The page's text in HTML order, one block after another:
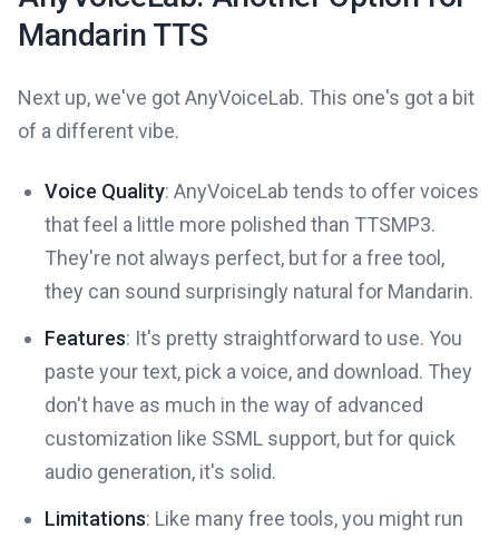
Mandarin TTS
Next up, we've got AnyVoiceLab. This one's got a bit
of a different vibe.
Voice Quality: AnyVoiceLab tends to offer voices
that feel a little more polished than TTSMP3.
They're not always perfect, but for a free tool,
they can sound surprisingly natural for Mandarin.
Features: It's pretty straightforward to use. You
paste your text, pick a voice, and download. They
don't have as much in the way of advanced
customization like SSML support, but for quick
audio generation, it's solid.
Limitations: Like many free tools, you might run